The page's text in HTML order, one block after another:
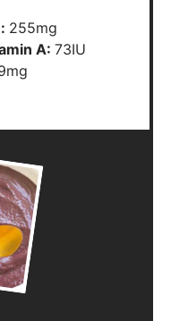
255mg
A: 73IU
mg